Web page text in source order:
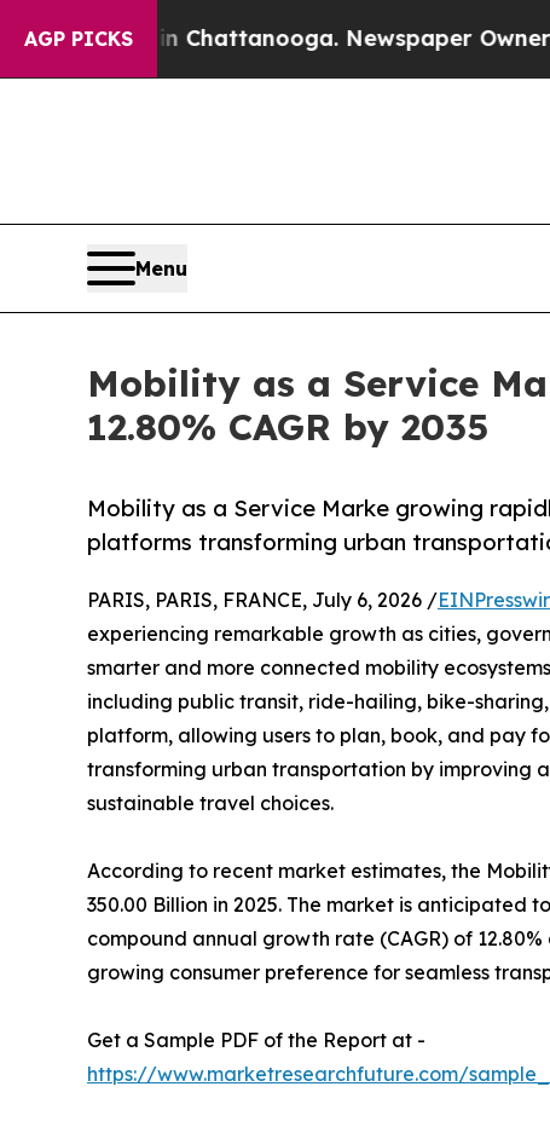
AGP PICKS
in Chattanooga. Newspaper Owner Calls the
Menu
Mobility as a Service
12.80% CAGR by 2035
Mobility as a Service Marke growing
platforms transforming urban
PARIS, PARIS, FRANCE, July 6, 2026 /
experiencing remarkable growth as cities,
smarter and more connected mobility
including public transit, ride-hailing, bike-
platform, allowing users to plan, book, and pay
transforming urban transportation by improving
sustainable travel choices.
According to recent market estimates, the
350.00 Billion in 2025. The market is anticipated
compound annual growth rate (CAGR) of
growing consumer preference for seamless
Get a Sample PDF of the Report at -
https://www.marketresearchfuture.com/